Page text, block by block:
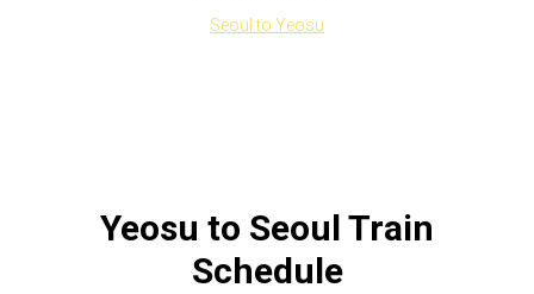
Seoul to Yeosu
Yeosu to Seoul Train
Schedule